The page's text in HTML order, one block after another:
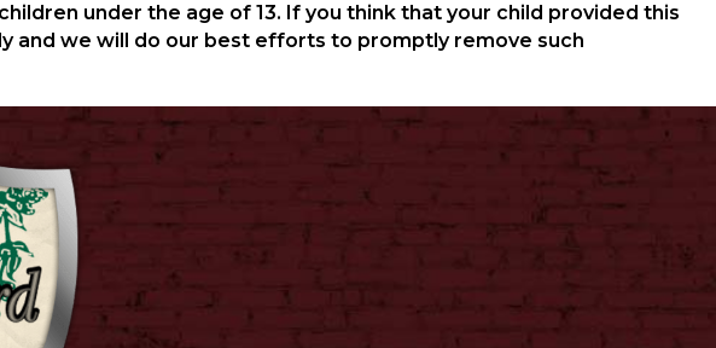
under the age of 13. If you think that your child provided this
and we will do our best efforts to promptly remove such